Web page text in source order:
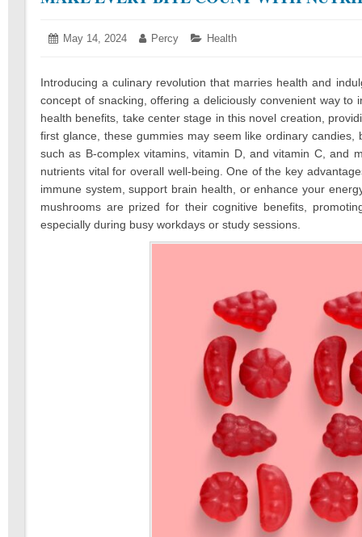
Posted
May 14, 2024 May Author:
Percy Categories:
Health
Introducing a culinary revolution that marries health and
concept of snacking, offering a deliciously convenient way
health benefits, take center stage in this novel creation,
first glance, these gummies may seem like ordinary
such as B-complex vitamins, vitamin D, and vitamin C, and
nutrients vital for overall well-being. One of the key
immune system, support brain health, or enhance your
mushrooms are prized for their cognitive benefits,
especially during busy workdays or study sessions.